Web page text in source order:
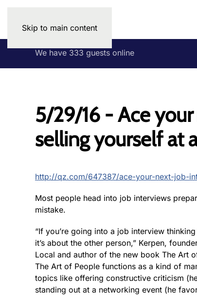
Skip to main content
We have 333 guests online
5/29/16 - Ace
selling yourself at
http://qz.com/647387/ace-your-next-job-
Most people head into job interviews
mistake.
“If you’re going into a job interview
it’s about the other person,” Kerpen,
Local and author of the new book The Art
The Art of People functions as a kind of
topics like offering constructive criticism
standing out at a networking event (he